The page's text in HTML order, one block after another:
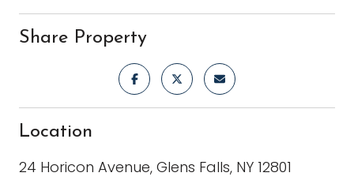
Share Property
Location
24 Horicon Avenue, Glens Falls, NY 12801